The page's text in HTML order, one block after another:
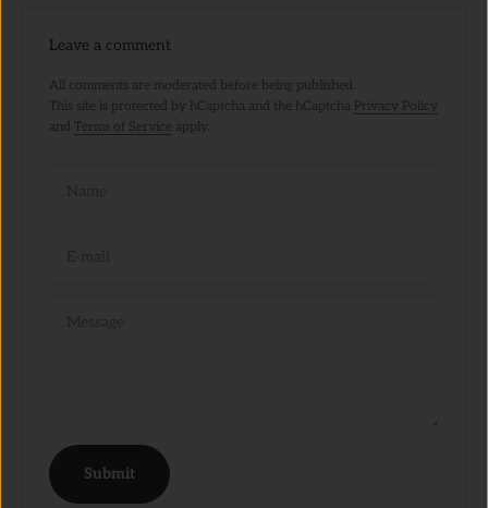
Leave a comment
All comments are moderated before being published.
This site is protected by hCaptcha and the hCaptcha Privacy Policy
and Terms of Service apply.
Submit